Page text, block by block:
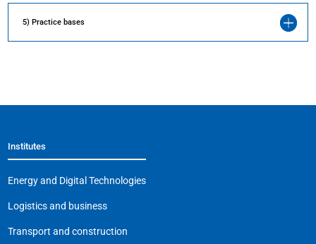
5) Practice bases
Institutes
Energy and Digital Technologies
Logistics and business
Transport and construction